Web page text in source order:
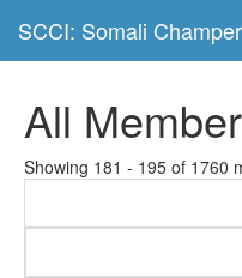
SCCI: Somali
All
Showing 181 - 195 of 1760